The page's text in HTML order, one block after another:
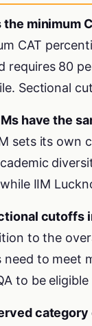
the minimum
CAT
requires 80
Sectional
have the
sets its own
IIM
cutoffs
to the
need to meet
to be